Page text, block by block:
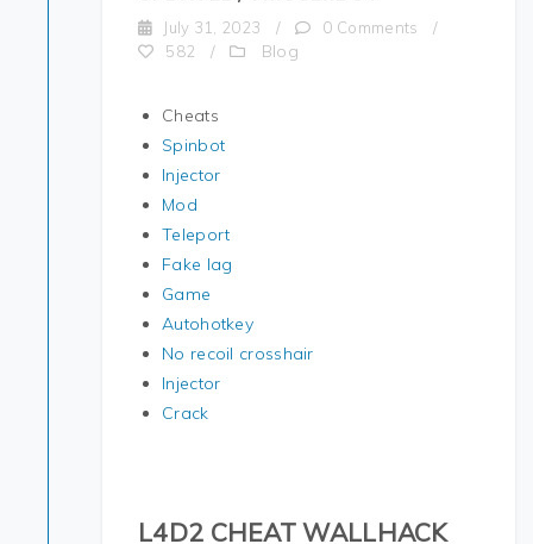
July 31, 2023 / 0 Comments
/
582
/ Blog
Cheats
Spinbot
Injector
Mod
Teleport
Fake lag
Game
Autohotkey
No recoil crosshair
Injector
Crack
L4D2 CHEAT WALLHACK